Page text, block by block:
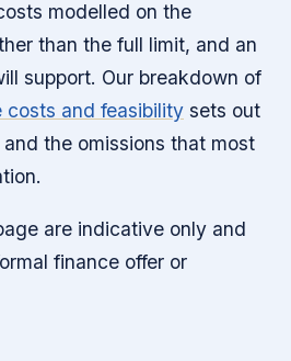
modelled on the
than the full limit, and an
support. Our breakdown of
and feasibility sets out
the omissions that most
are indicative only and
finance offer or